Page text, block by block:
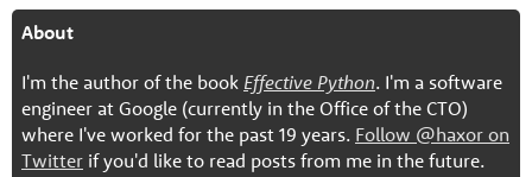
About
I'm the author of the book Effective Python. I'm a software
engineer at Google (currently in the Office of the CTO)
where I've worked for the past 19 years. Follow @haxor on
Twitter if you'd like to read posts from me in the future.